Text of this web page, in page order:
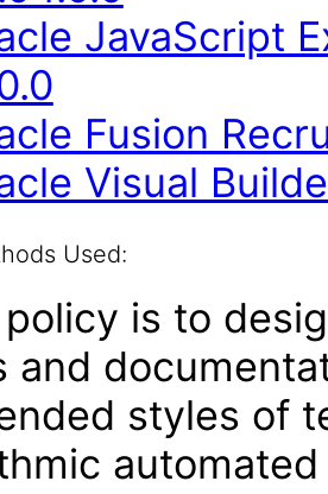
JavaScript
Fusion
Visual
Used:
is to
and
styles of